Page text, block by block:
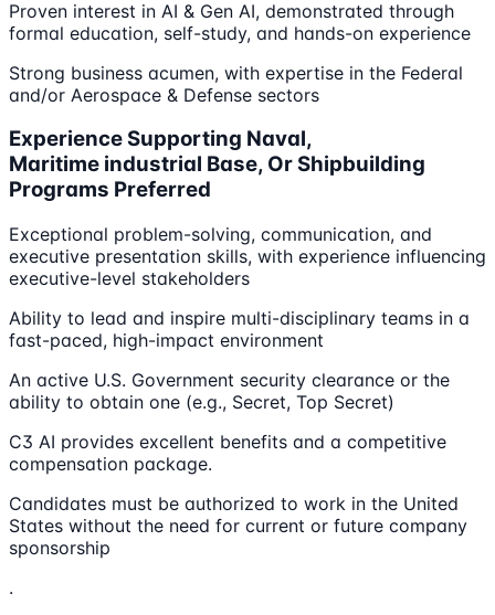
Proven interest in AI & Gen AI, demonstrated through
formal education, self-study, and hands-on experience
Strong business acumen, with expertise in the Federal
and/or Aerospace & Defense sectors
Experience Supporting Naval,
Maritime industrial Base, Or Shipbuilding
Programs Preferred
Exceptional problem-solving, communication, and
executive presentation skills, with experience influencing
executive-level stakeholders
Ability to lead and inspire multi-disciplinary teams in a
fast-paced, high-impact environment
An active U.S. Government security clearance or the
ability to obtain one (e.g., Secret, Top Secret)
C3 AI provides excellent benefits and a competitive
compensation package.
Candidates must be authorized to work in the United
States without the need for current or future company
sponsorship
.